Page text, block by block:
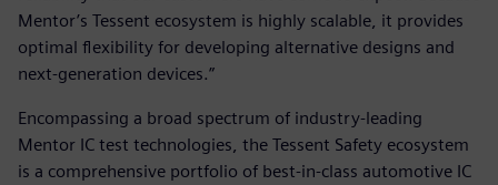
Mentor’s Tessent ecosystem is highly scalable, it provides
optimal flexibility for developing alternative designs and
next-generation devices.”
Encompassing a broad spectrum of industry-leading
Mentor IC test technologies, the Tessent Safety ecosystem
is a comprehensive portfolio of best-in-class automotive IC